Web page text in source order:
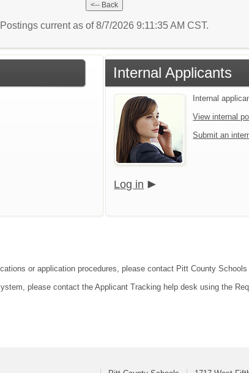
Postings current as of 8/7/2026 9:11:35 AM CST.
Internal Applicants
Internal
View internal
Submit an
Log in
or application procedures, please contact Pitt County Schools
please contact the Applicant Tracking help desk using the